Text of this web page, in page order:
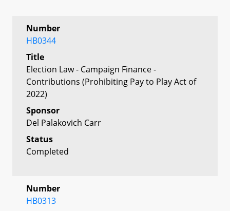
Number
HB0344
Title
Election Law - Campaign Finance -
Contributions (Prohibiting Pay to Play Act of
2022)
Sponsor
Del Palakovich Carr
Status
Completed
Number
HB0313